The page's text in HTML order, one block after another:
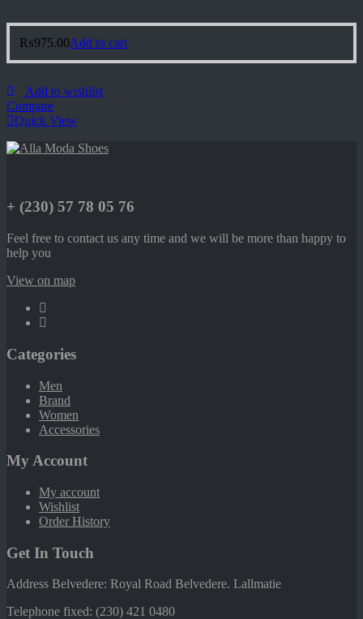
₨975.00Add to cart
Add to wishlist
Compare
Quick View
+ (230) 57 78 05 76
Feel free to contact us any time and we will be more than happy to
help you
View on map
Categories
Men
Brand
Women
Accessories
My Account
My account
Wishlist
Order History
Get In Touch
Address Belvedere: Royal Road Belvedere. Lallmatie
Telephone fixed: (230) 421 0480